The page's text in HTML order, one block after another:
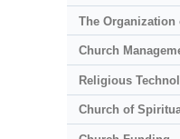
The
Church
Religious
Church of